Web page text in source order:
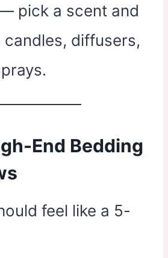
pick a scent and
candles, diffusers,
End Bedding
feel like a 5-